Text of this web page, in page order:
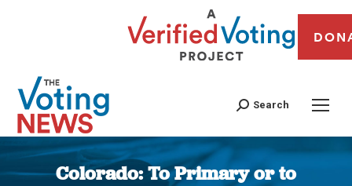
Search
Colorado: To Primary or to